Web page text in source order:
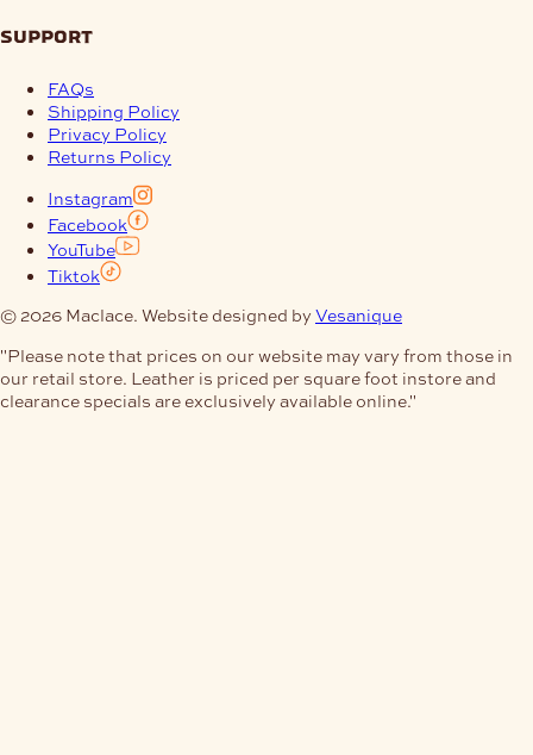
support
FAQs
Shipping Policy
Privacy Policy
Returns Policy
Instagram
Facebook
YouTube
Tiktok
© 2026 Maclace. Website designed by Vesanique
"Please note that prices on our website may vary from those in
our retail store. Leather is priced per square foot instore and
clearance specials are exclusively available online."